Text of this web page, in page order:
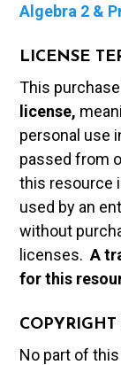
Algebra 2 &
LICENSE
This
license,
personal use
passed from
this resource
used by an
without
licenses.A t
for this
COPYRIGHT
No part of